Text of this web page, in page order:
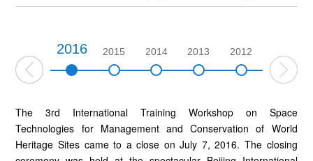
2016 2015 2014 2013 2012
The 3rd International Training Workshop on Space
Technologies for Management and Conservation of World
Heritage Sites came to a close on July 7, 2016. The closing